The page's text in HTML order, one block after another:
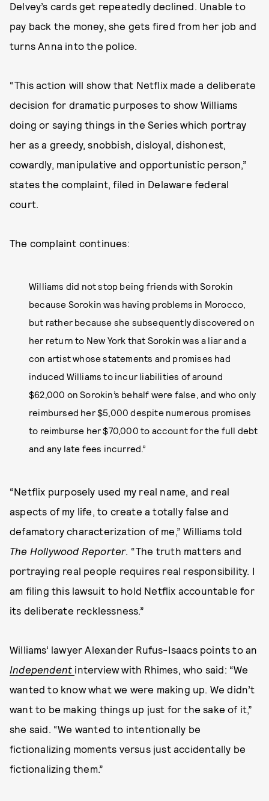
Delvey’s cards get repeatedly declined. Unable to
pay back the money, she gets fired from her job and
turns Anna into the police.
“This action will show that Netflix made a deliberate
decision for dramatic purposes to show Williams
doing or saying things in the Series which portray
her as a greedy, snobbish, disloyal, dishonest,
cowardly, manipulative and opportunistic person,”
states the complaint, filed in Delaware federal
court.
The complaint continues:
Williams did not stop being friends with Sorokin
because Sorokin was having problems in Morocco,
but rather because she subsequently discovered on
her return to New York that Sorokin was a liar and a
con artist whose statements and promises had
induced Williams to incur liabilities of around
$62,000 on Sorokin’s behalf were false, and who only
reimbursed her $5,000 despite numerous promises
to reimburse her $70,000 to account for the full debt
and any late fees incurred.”
“Netflix purposely used my real name, and real
aspects of my life, to create a totally false and
defamatory characterization of me,” Williams told
The Hollywood Reporter. “The truth matters and
portraying real people requires real responsibility. I
am filing this lawsuit to hold Netflix accountable for
its deliberate recklessness.”
Williams’ lawyer Alexander Rufus-Isaacs points to an
Independent interview with Rhimes, who said: “We
wanted to know what we were making up. We didn’t
want to be making things up just for the sake of it,”
she said. “We wanted to intentionally be
fictionalizing moments versus just accidentally be
fictionalizing them.”